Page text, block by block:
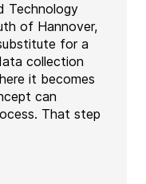
Technology
of Hannover,
for a
collection
it becomes
can
That step